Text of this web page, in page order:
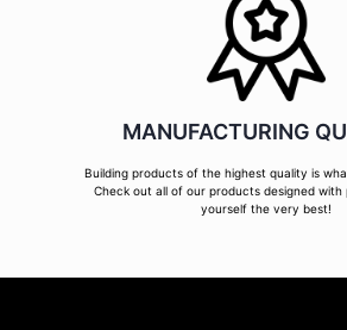
MANUFACTURING
Building products of the highest quality is
Check out all of our products designed with
yourself the very best!